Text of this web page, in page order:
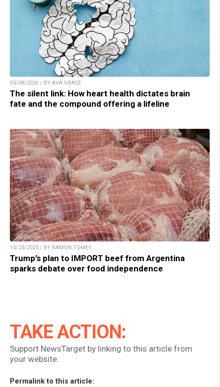
03/08/2026 / BY AVA GRACE
The silent link: How heart health dictates brain
fate and the compound offering a lifeline
10/23/2025 / BY RAMON TOMEY
Trump’s plan to IMPORT beef from Argentina
sparks debate over food independence
TAKE ACTION:
Support NewsTarget by linking to this article from
your website.
Permalink to this article: